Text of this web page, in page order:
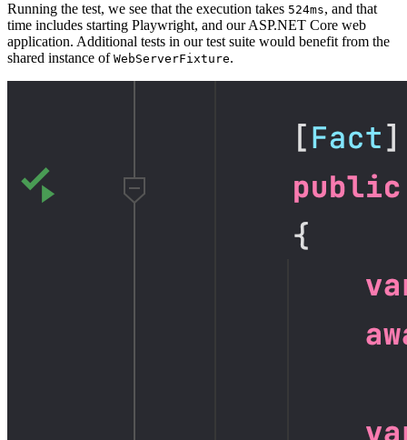
Running the test, we see that the execution takes 524ms, and that
time includes starting Playwright, and our ASP.NET Core web
application. Additional tests in our test suite would benefit from the
shared instance of WebServerFixture.